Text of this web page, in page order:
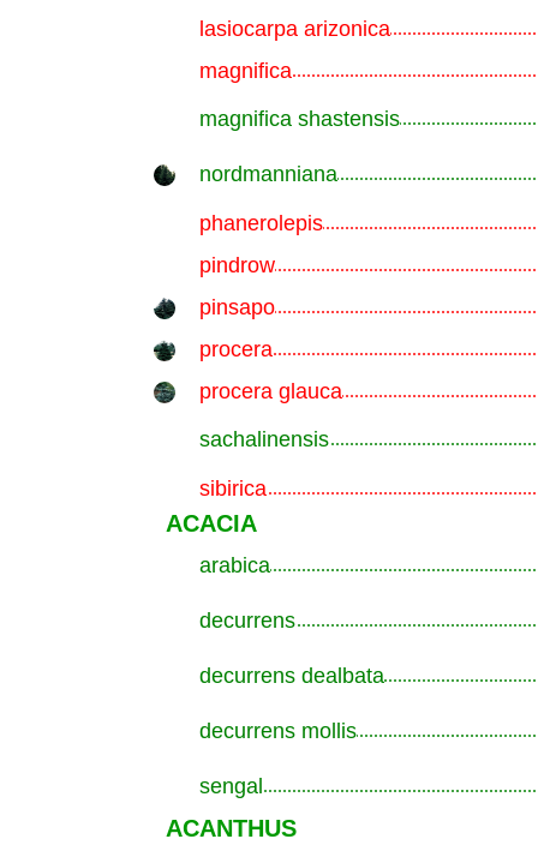
lasiocarpa arizonica
magnifica
magnifica shastensis
nordmanniana
phanerolepis
pindrow
pinsapo
procera
procera glauca
sachalinensis
sibirica
ACACIA
arabica
decurrens
decurrens dealbata
decurrens mollis
sengal
ACANTHUS